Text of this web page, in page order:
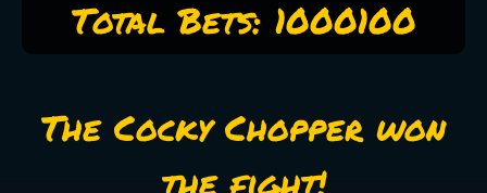
Total Bets: 1000100
The Cocky Chopper won
the fight!